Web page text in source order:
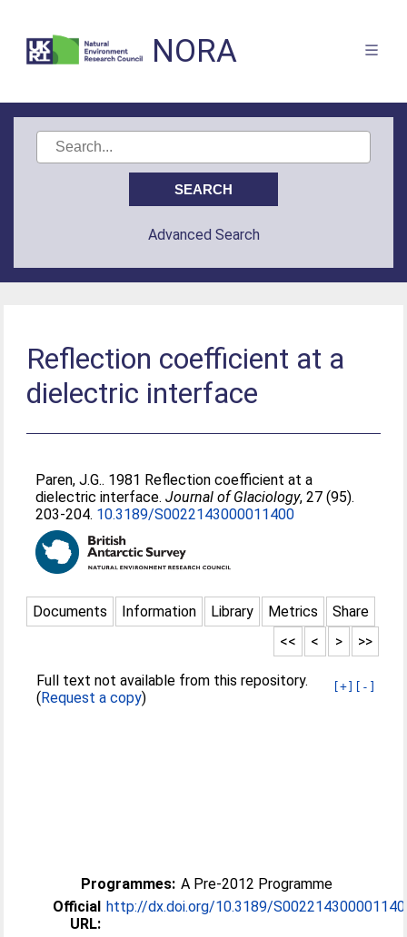
NORA
Advanced Search
Reflection coefficient at a
dielectric interface
Paren, J.G.. 1981 Reflection coefficient at a
dielectric interface.Journal of Glaciology, 27 (95).
203-204. 10.3189/S0022143000011400
Documents Information Library Metrics
Share
>>
>
<
<<
[+] [-]
Full text not available from this repository.
(Request a copy)
Programmes: A Pre-2012 Programme
Official
URL:
http://dx.doi.org/10.3189/